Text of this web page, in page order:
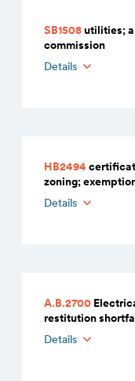
SB1508utilities;
commission
Details
HB2494
zoning;
Details
A.B.2700
restitution
Details